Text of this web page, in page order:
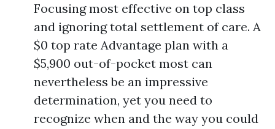
Focusing most effective on top class
and ignoring total settlement of care. A
$0 top rate Advantage plan with a
$5,900 out-of-pocket most can
nevertheless be an impressive
determination, yet you need to
recognize when and the way you could